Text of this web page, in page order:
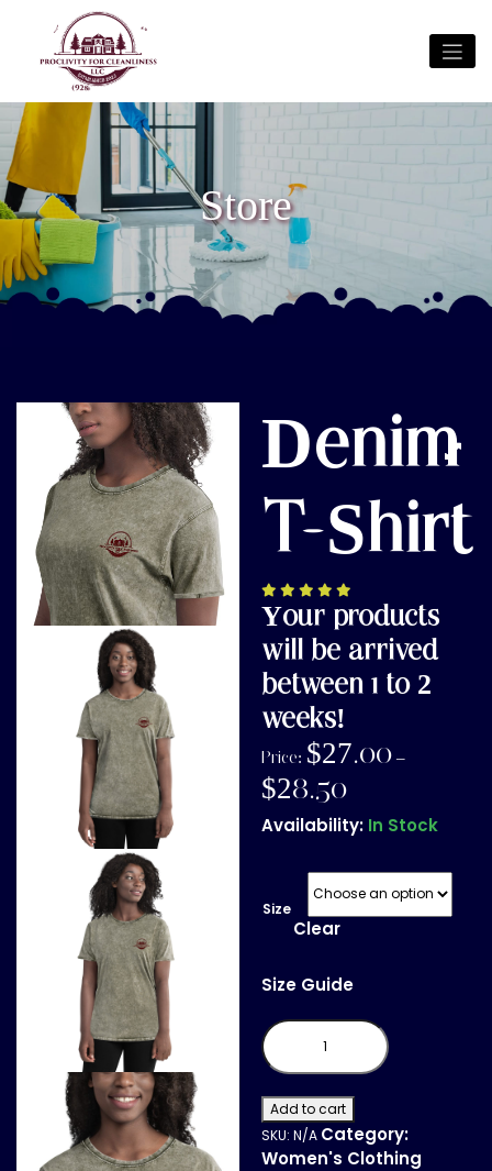
Store
Denim
T-Shirt
Your products
will be arrived
between 1 to 2
weeks!
Price: $27.00 –
$28.50
Availability: In Stock
Size
Clear
Size Guide
T-
Shirt
quantity
Add to cart
SKU:N/A Category:
Women's Clothing